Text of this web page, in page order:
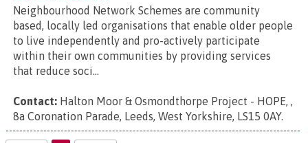
Neighbourhood Network Schemes are community
based, locally led organisations that enable older people
to live independently and pro-actively participate
within their own communities by providing services
that reduce soci...
Contact: Halton Moor & Osmondthorpe Project - HOPE, ,
8a Coronation Parade, Leeds, West Yorkshire, LS15 0AY.